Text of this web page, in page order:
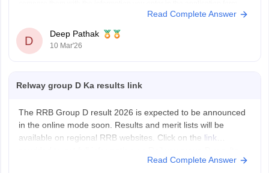
If the date on your original certificate does not matchRead Complete Answer
D
Deep Pathak
10 Mar'26
Relway group D Ka results link
The RRB Group D result 2026 is expected to be announced
in the online mode soon. Results and merit lists will be
available on regional RRB websites. Click on the link
Read Complete Answer